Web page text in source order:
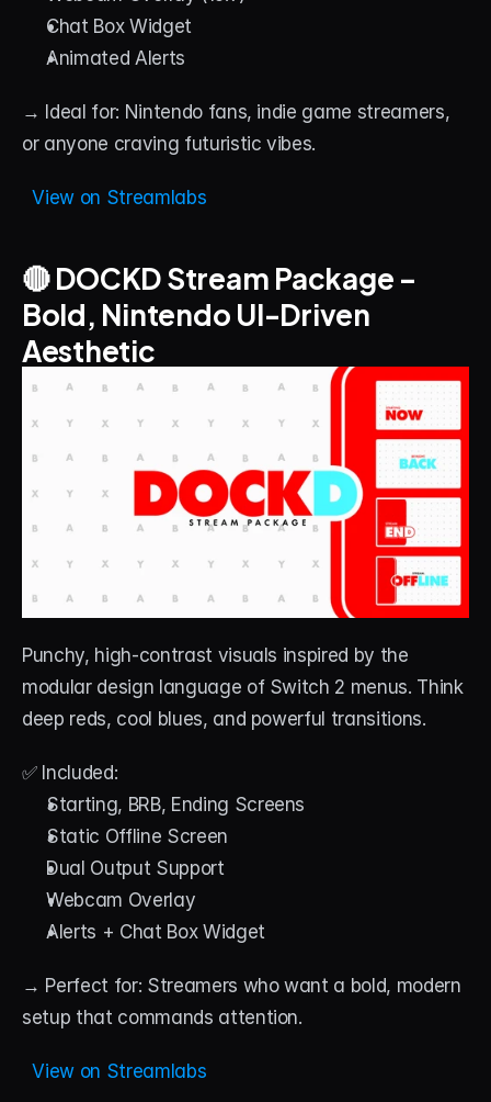
Chat Box Widget
Animated Alerts
→ Ideal for: Nintendo fans, indie game streamers,
or anyone craving futuristic vibes.
  View on Streamlabs
🔴 DOCKD Stream Package –
Bold, Nintendo UI-Driven
Aesthetic
Punchy, high-contrast visuals inspired by the
modular design language of Switch 2 menus. Think
deep reds, cool blues, and powerful transitions.
✅ Included:
Starting, BRB, Ending Screens
Static Offline Screen
Dual Output Support
Webcam Overlay
Alerts + Chat Box Widget
→ Perfect for: Streamers who want a bold, modern
setup that commands attention.
  View on Streamlabs